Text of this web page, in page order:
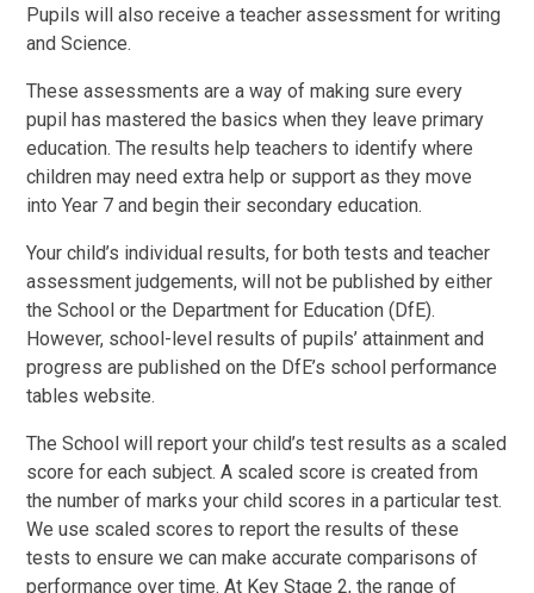
Pupils will also receive a teacher assessment for writing
and Science.
These assessments are a way of making sure every
pupil has mastered the basics when they leave primary
education. The results help teachers to identify where
children may need extra help or support as they move
into Year 7 and begin their secondary education.
Your child’s individual results, for both tests and teacher
assessment judgements, will not be published by either
the School or the Department for Education (DfE).
However, school-level results of pupils’ attainment and
progress are published on the DfE’s school performance
tables website.
The School will report your child’s test results as a scaled
score for each subject. A scaled score is created from
the number of marks your child scores in a particular test.
We use scaled scores to report the results of these
tests to ensure we can make accurate comparisons of
performance over time. At Key Stage 2, the range of